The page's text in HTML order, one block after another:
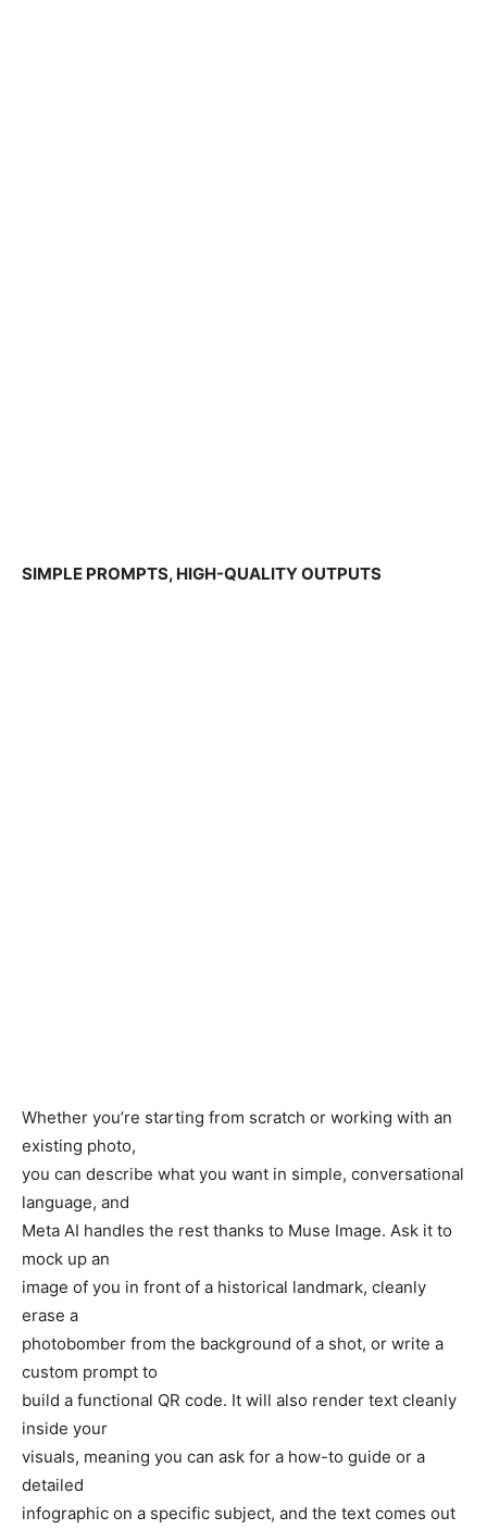
SIMPLE PROMPTS, HIGH-QUALITY OUTPUTS
Whether you’re starting from scratch or working with an
existing photo,
you can describe what you want in simple, conversational
language, and
Meta AI handles the rest thanks to Muse Image. Ask it to
mock up an
image of you in front of a historical landmark, cleanly
erase a
photobomber from the background of a shot, or write a
custom prompt to
build a functional QR code. It will also render text cleanly
inside your
visuals, meaning you can ask for a how-to guide or a
detailed
infographic on a specific subject, and the text comes out